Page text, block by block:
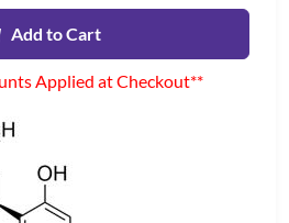
Add to Cart
Applied at Checkout**